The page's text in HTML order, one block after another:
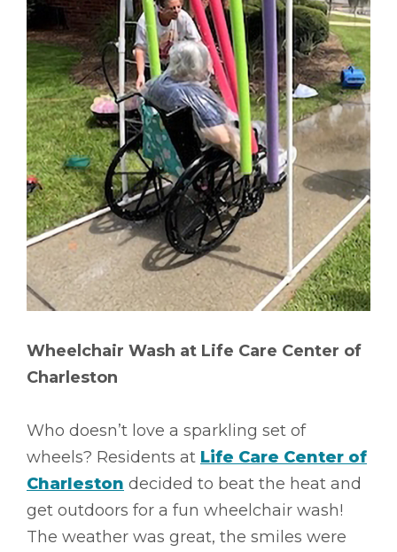
Wheelchair Wash at Life Care Center of
Charleston
Who doesn’t love a sparkling set of
wheels? Residents at Life Care Center of
Charleston decided to beat the heat and
get outdoors for a fun wheelchair wash!
The weather was great, the smiles were